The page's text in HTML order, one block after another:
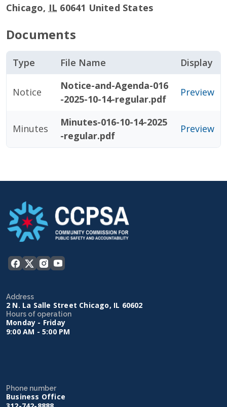
Chicago, IL 60641 United States
Documents
Type File Name Display
Notice
Notice-and-Agenda-016
-2025-10-14-regular.pdf
Preview
Minutes
Minutes-016-10-14-2025
-regular.pdf
Preview
Address
2 N. La Salle Street Chicago, IL 60602
Hours of operation
Monday - Friday
9:00 AM - 5:00 PM
Phone number
Business Office